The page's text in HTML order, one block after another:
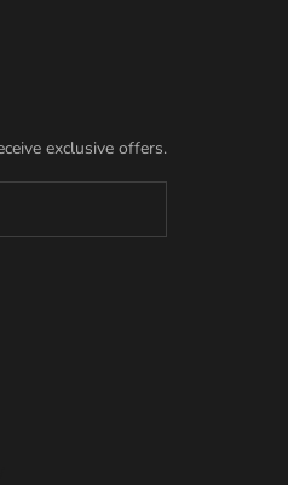
exclusive offers.